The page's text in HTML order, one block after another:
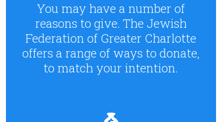
You may have a number of
reasons to give. The Jewish
Federation of Greater Charlotte
offers a range of ways to donate,
to match your intention.